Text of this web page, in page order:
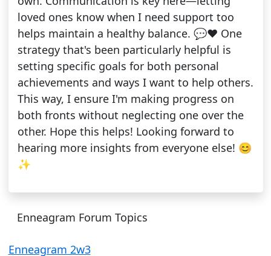
loved ones know when I need support too
helps maintain a healthy balance. 💬❤️ One
strategy that's been particularly helpful is
setting specific goals for both personal
achievements and ways I want to help others.
This way, I ensure I'm making progress on
both fronts without neglecting one over the
other. Hope this helps! Looking forward to
hearing more insights from everyone else! 😊
✨
Enneagram Forum Topics
Enneagram 2w3